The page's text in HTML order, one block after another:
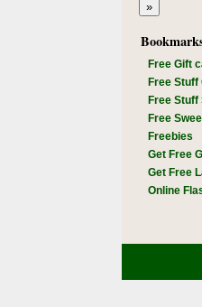
Free Gift
Free Stuff
Free Stuff
Free
Freebies
Get Free
Get Free
Online